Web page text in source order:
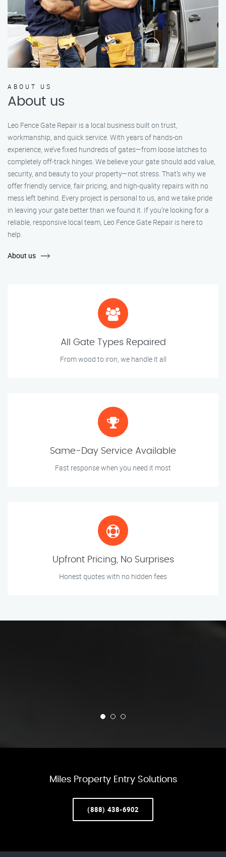
ABOUT US
About us
Leo Fence Gate Repair is a local business built on trust,
workmanship, and quick service. With years of hands-on
experience, we’ve fixed hundreds of gates—from loose latches to
completely off-track hinges. We believe your gate should add value,
security, and beauty to your property—not stress. That’s why we
offer friendly service, fair pricing, and high-quality repairs with no
mess left behind. Every project is personal to us, and we take pride
in leaving your gate better than we found it. If you’re looking for a
reliable, responsive local team, Leo Fence Gate Repair is here to
help.
About us
All Gate Types Repaired
From wood to iron, we handle it all
Same-Day Service Available
Fast response when you need it most
Upfront Pricing, No Surprises
Honest quotes with no hidden fees
Miles Property Entry Solutions
(888) 438-6902